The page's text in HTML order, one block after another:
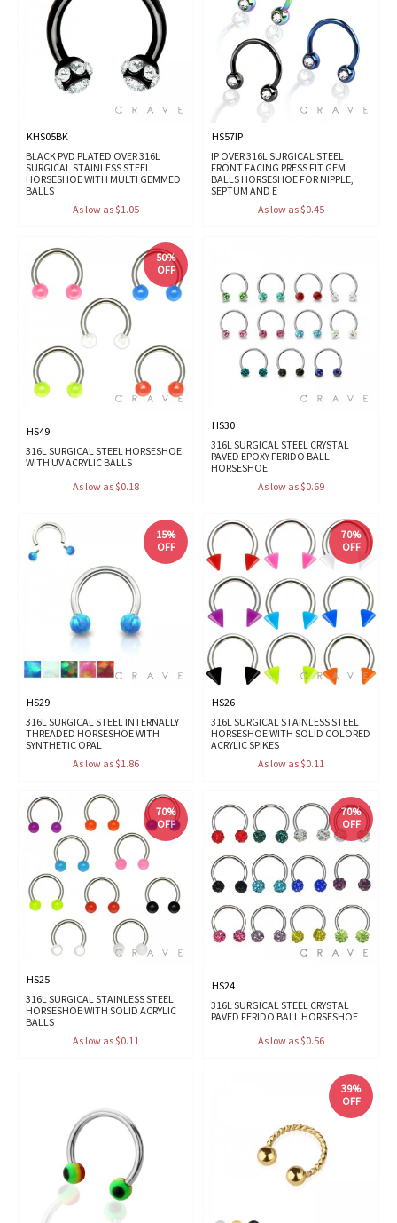
KHS05BK
BLACK PVD PLATED OVER 316L
SURGICAL STAINLESS STEEL
HORSESHOE WITH MULTI GEMMED
BALLS
As low as $1.05
HS57IP
IP OVER 316L SURGICAL STEEL
FRONT FACING PRESS FIT GEM
BALLS HORSESHOE FOR NIPPLE,
SEPTUM AND E
As low as $0.45
50%
OFF
HS49
316L SURGICAL STEEL HORSESHOE
WITH UV ACRYLIC BALLS
As low as $0.18
HS30
316L SURGICAL STEEL CRYSTAL
PAVED EPOXY FERIDO BALL
HORSESHOE
As low as $0.69
15%
OFF
HS29
316L SURGICAL STEEL INTERNALLY
THREADED HORSESHOE WITH
SYNTHETIC OPAL
As low as $1.86
70%
OFF
HS26
316L SURGICAL STAINLESS STEEL
HORSESHOE WITH SOLID COLORED
ACRYLIC SPIKES
As low as $0.11
70%
OFF
HS25
316L SURGICAL STAINLESS STEEL
HORSESHOE WITH SOLID ACRYLIC
BALLS
As low as $0.11
70%
OFF
HS24
316L SURGICAL STEEL CRYSTAL
PAVED FERIDO BALL HORSESHOE
As low as $0.56
39%
OFF